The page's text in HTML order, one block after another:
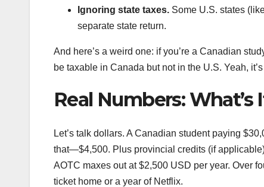
Ignoring state taxes. Some U.S. states
separate state return.
And here’s a weird one: if you’re a Canadian
be taxable in Canada but not in the U.S. Yeah,
Real Numbers: What’s
Let’s talk dollars. A Canadian student paying
that—$4,500. Plus provincial credits (if
AOTC maxes out at $2,500 USD per year. Over
ticket home or a year of Netflix.